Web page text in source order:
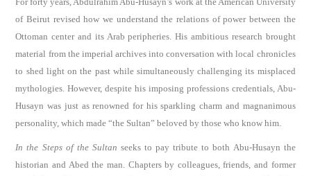
of Beirut revised how we understand the relations of power between the
Ottoman center and its Arab peripheries. His ambitious research brought
material from the imperial archives into conversation with local chronicles
to shed light on the past while simultaneously challenging its misplaced
mythologies. However, despite his imposing professions credentials, Abu-
Husayn was just as renowned for his sparkling charm and magnanimous
personality, which made “the Sultan” beloved by those who know him.
In the Steps of the Sultan seeks to pay tribute to both Abu-Husayn the
historian and Abed the man. Chapters by colleagues, friends, and former